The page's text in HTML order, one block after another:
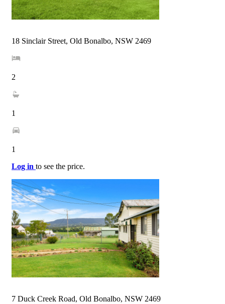
18 Sinclair Street, Old Bonalbo, NSW 2469
2
1
1
Log in to see the price.
7 Duck Creek Road, Old Bonalbo, NSW 2469